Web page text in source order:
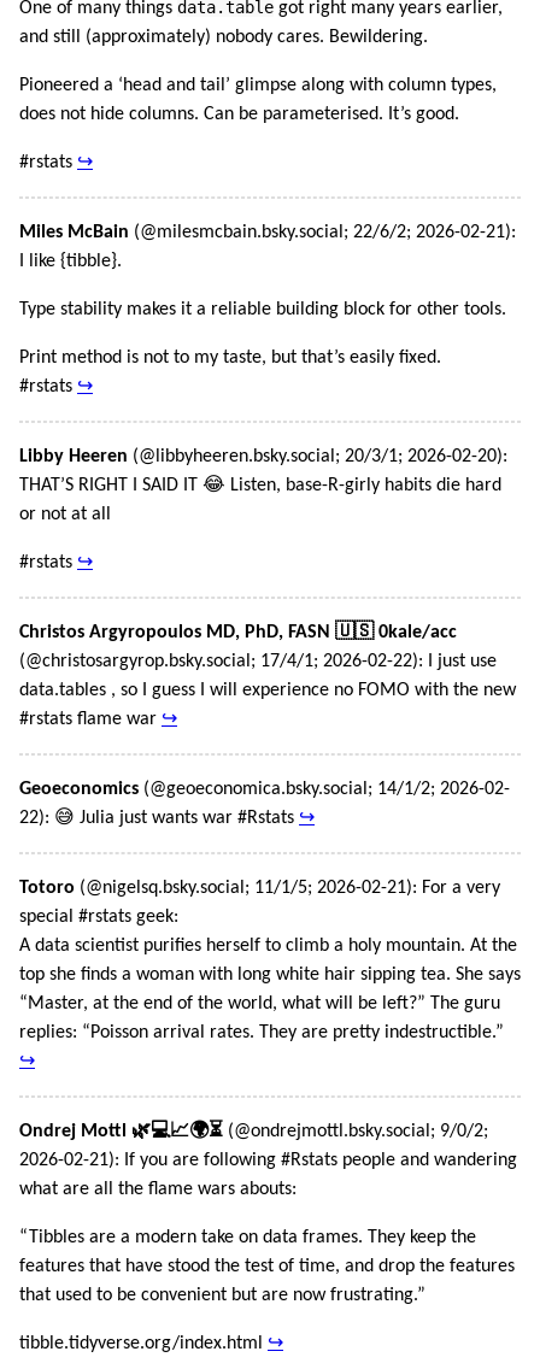
One of many things data.table got right many years earlier,
and still (approximately) nobody cares. Bewildering.
Pioneered a ‘head and tail’ glimpse along with column types,
does not hide columns. Can be parameterised. It’s good.
#rstats ↪
Miles McBain (@milesmcbain.bsky.social; 22/6/2; 2026-02-21):
I like {tibble}.
Type stability makes it a reliable building block for other tools.
Print method is not to my taste, but that’s easily fixed.
#rstats ↪
Libby Heeren (@libbyheeren.bsky.social; 20/3/1; 2026-02-20):
THAT’S RIGHT I SAID IT 😂 Listen, base-R-girly habits die hard
or not at all
#rstats ↪
Christos Argyropoulos MD, PhD, FASN 🇺🇸 0kale/acc
(@christosargyrop.bsky.social; 17/4/1; 2026-02-22): I just use
data.tables , so I guess I will experience no FOMO with the new
#rstats flame war ↪
Geoeconomics (@geoeconomica.bsky.social; 14/1/2; 2026-02-
22): 😅 Julia just wants war #Rstats ↪
Totoro (@nigelsq.bsky.social; 11/1/5; 2026-02-21): For a very
special #rstats geek:
A data scientist purifies herself to climb a holy mountain. At the
top she finds a woman with long white hair sipping tea. She says
“Master, at the end of the world, what will be left?” The guru
replies: “Poisson arrival rates. They are pretty indestructible.”
↪
Ondrej Mottl 🌿💻📈🌍⏳ (@ondrejmottl.bsky.social; 9/0/2;
2026-02-21): If you are following #Rstats people and wandering
what are all the flame wars abouts:
“Tibbles are a modern take on data frames. They keep the
features that have stood the test of time, and drop the features
that used to be convenient but are now frustrating.”
tibble.tidyverse.org/index.html ↪